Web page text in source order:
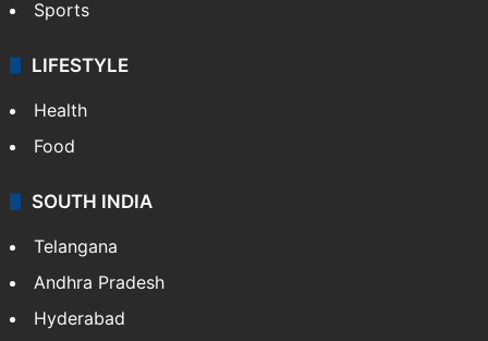
Sports
LIFESTYLE
Health
Food
SOUTH INDIA
Telangana
Andhra Pradesh
Hyderabad